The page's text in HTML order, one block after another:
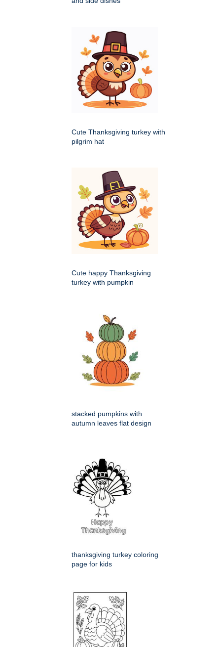
Cute Thanksgiving turkey with
pilgrim hat
Cute happy Thanksgiving
turkey with pumpkin
stacked pumpkins with
autumn leaves flat design
thanksgiving turkey coloring
page for kids